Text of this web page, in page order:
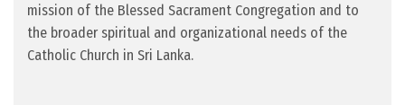
mission of the Blessed Sacrament Congregation and to
the broader spiritual and organizational needs of the
Catholic Church in Sri Lanka.